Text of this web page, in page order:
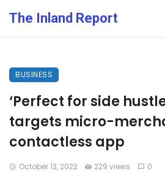
The Inland Report
BUSINESS
‘Perfect for side
targets micro-
contactless app
October 13, 2022 229 views 0